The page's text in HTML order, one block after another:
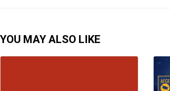
YOU MAY ALSO LIKE